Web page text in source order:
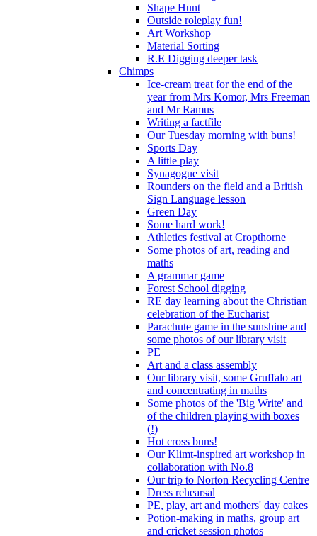
Shape Hunt
Outside roleplay fun!
Art Workshop
Material Sorting
R.E Digging deeper task
Chimps
Ice-cream treat for the end of the
year from Mrs Komor, Mrs Freeman
and Mr Ramus
Writing a factfile
Our Tuesday morning with buns!
Sports Day
A little play
Synagogue visit
Rounders on the field and a British
Sign Language lesson
Green Day
Some hard work!
Athletics festival at Cropthorne
Some photos of art, reading and
maths
A grammar game
Forest School digging
RE day learning about the Christian
celebration of the Eucharist
Parachute game in the sunshine and
some photos of our library visit
PE
Art and a class assembly
Our library visit, some Gruffalo art
and concentrating in maths
Some photos of the 'Big Write' and
of the children playing with boxes
(!)
Hot cross buns!
Our Klimt-inspired art workshop in
collaboration with No.8
Our trip to Norton Recycling Centre
Dress rehearsal
PE, play, art and mothers' day cakes
Potion-making in maths, group art
and cricket session photos